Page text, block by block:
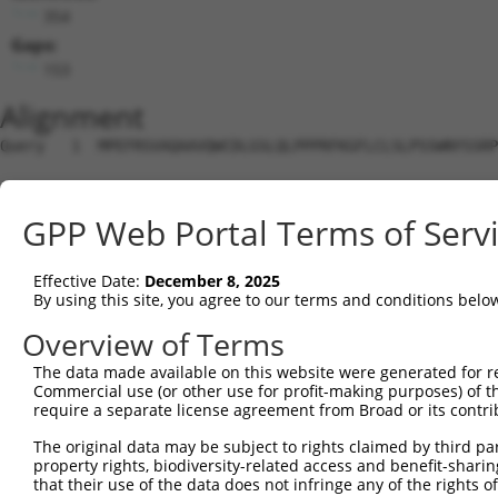
Gaps:
Alignment
Query   1
Sbjct   1
Query  75
Sbjct   1  -----------
Query 149
Sbjct  64
Sbjct 138
GPP Web Portal Terms of
Effective Date: December 8, 2025
By using this site, you agree to our terms and conditions
Overview of Terms
The data made available on this website were generated
Commercial use (or other use for profit-making purposes) of
require a separate license agreement from Broad or its
The original data may be subject to rights claimed by third
property rights, biodiversity-related access and benefit-
that their use of the data does not infringe any of the rights